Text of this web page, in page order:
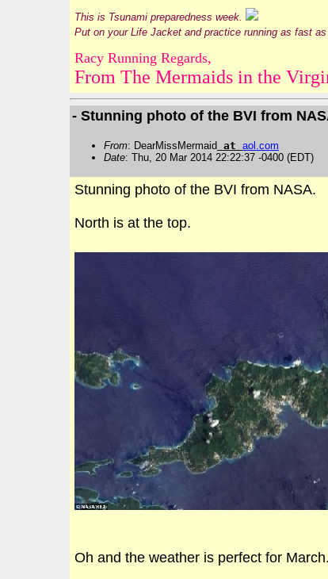
This is Tsunami preparedness week.
Put on your Life Jacket and practice running as fast
Racy Running Regards,
From The Mermaids in the
- Stunning photo of the BVI from
From: DearMissMermaid at aol .com
Date: Thu, 20 Mar 2014 22:22:37 -0400 (EDT)
Stunning photo of the BVI from NASA.
North is at the top.
Oh and the weather is perfect for March.